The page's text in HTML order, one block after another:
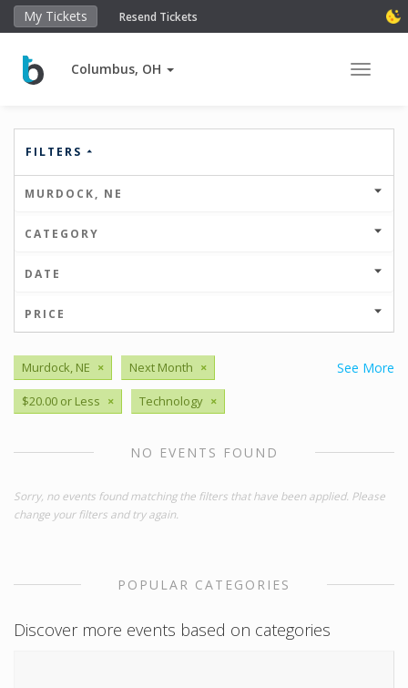
My Tickets Resend Tickets
Columbus, OH Toggle
FILTERS
MURDOCK, NE
CATEGORY
DATE
PRICE
See More
Murdock, NE × Next Month ×
$20.00 or Less × Technology ×
NO EVENTS FOUND
Sorry, no events found matching the filters that have been applied. Please
change your filters and try again.
POPULAR CATEGORIES
Discover more events based on categories